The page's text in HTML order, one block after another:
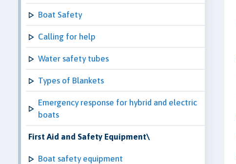
Boat Safety
Calling for help
Water safety tubes
Types of Blankets
Emergency response for hybrid and electric
boats
First Aid and Safety Equipment\
Boat safety equipment